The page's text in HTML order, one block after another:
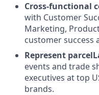
Cross-functional
with Customer
Marketing,
customer success
Represent
events and trade
executives at top
brands.